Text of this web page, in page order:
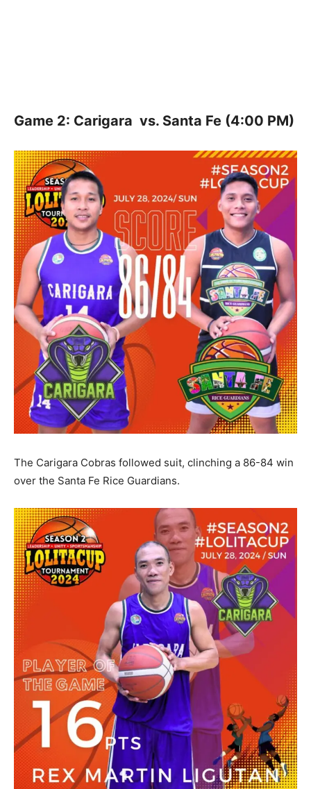
Game 2: Carigara vs. Santa Fe (4:00 PM)
The Carigara Cobras followed suit, clinching a 86-84 win
over the Santa Fe Rice Guardians.